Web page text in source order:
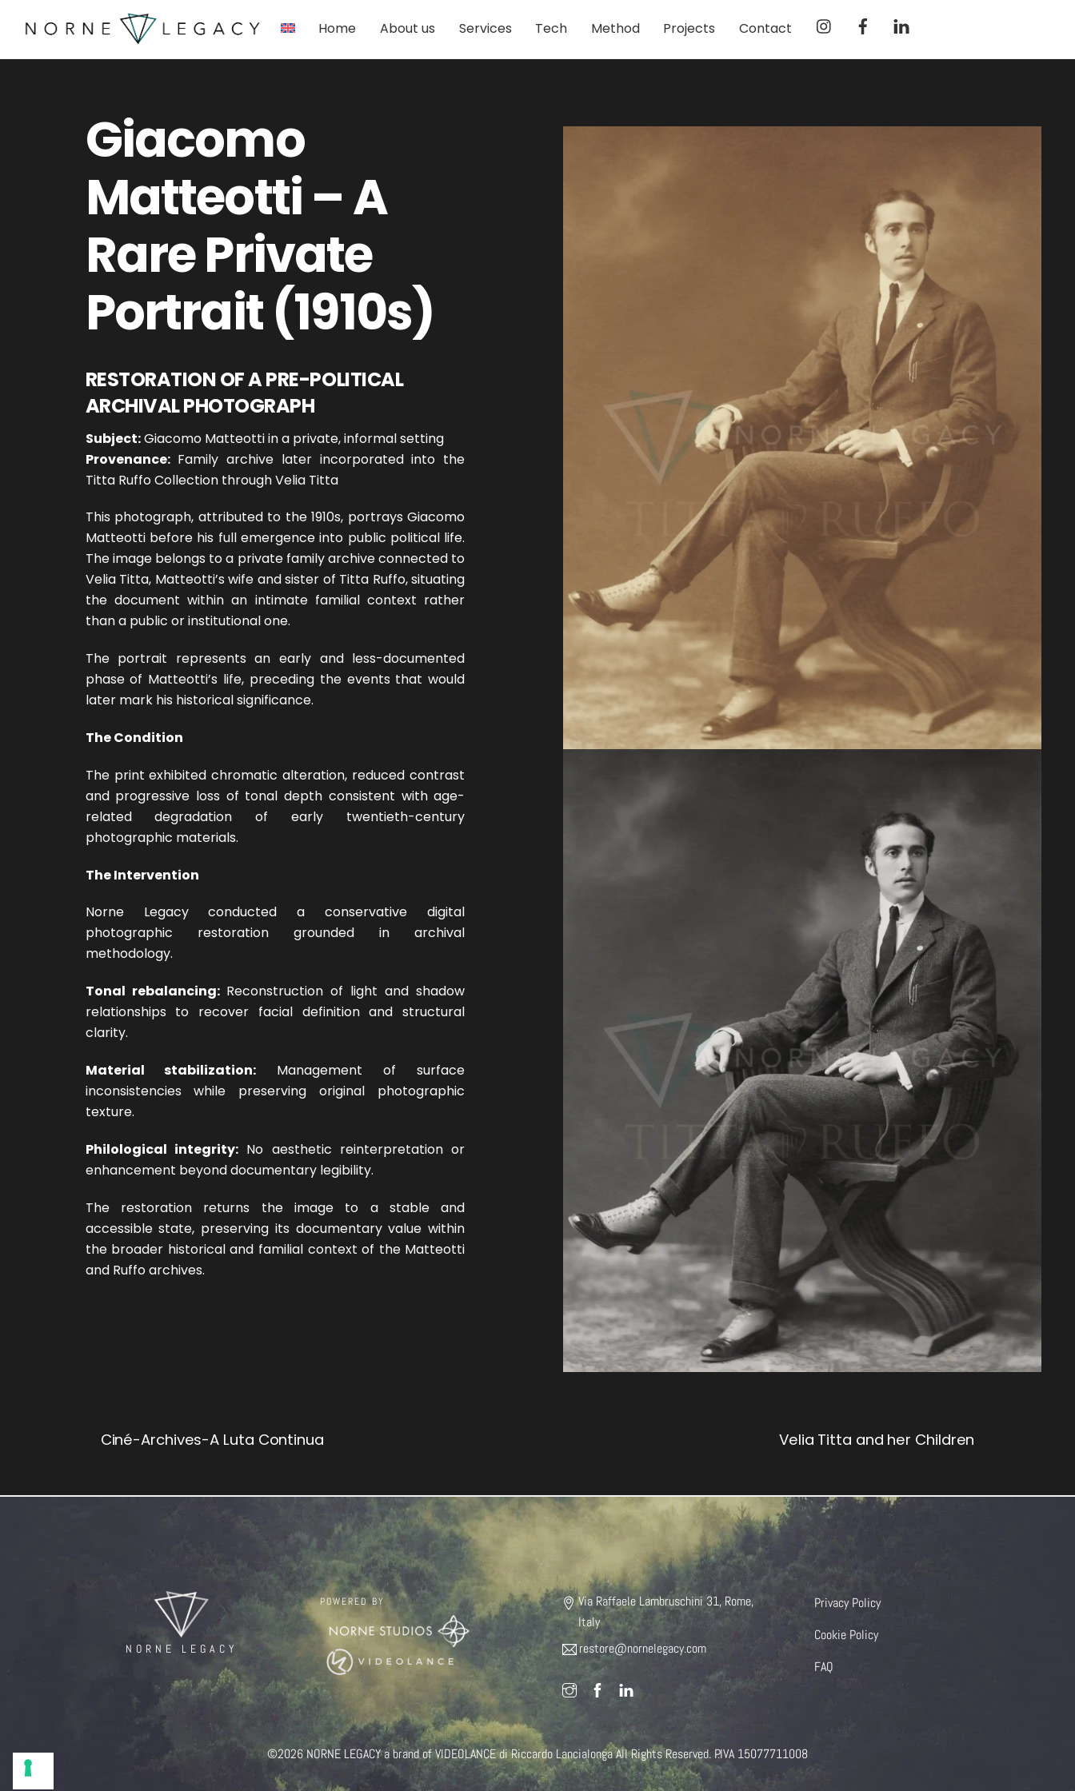
InstagramFacebook
Home About us Services Tech Method Projects Contact
Giacomo
Matteotti – A
Rare Private
Portrait (1910s)
RESTORATION OF A PRE-POLITICAL
ARCHIVAL PHOTOGRAPH
Subject:Giacomo Matteotti in a private, informal setting
Provenance:Family archive later incorporated into the
Titta Ruffo Collection through Velia Titta
This photograph, attributed to the 1910s, portrays Giacomo
Matteotti before his full emergence into public political life.
The image belongs to a private family archive connected to
Velia Titta, Matteotti’s wife and sister of Titta Ruffo, situating
the document within an intimate familial context rather
than a public or institutional one.
The portrait represents an early and less-documented
phase of Matteotti’s life, preceding the events that would
later mark his historical significance.
The Condition
The print exhibited chromatic alteration, reduced contrast
and progressive loss of tonal depth consistent with age-
related degradation of early twentieth-century
photographic materials.
The Intervention
Norne Legacy conducted a conservative digital
photographic restoration grounded in archival
methodology.
Tonal rebalancing:Reconstruction of light and shadow
relationships to recover facial definition and structural
clarity.
Material stabilization: Management of surface
inconsistencies while preserving original photographic
texture.
Philological integrity:No aesthetic reinterpretation or
enhancement beyond documentary legibility.
The restoration returns the image to a stable and
accessible state, preserving its documentary value within
the broader historical and familial context of the Matteotti
and Ruffo archives.
Ciné-Archives-A Luta Continua Velia Titta and her Children
NORNE LEGACY
POWERED BY
Via Raffaele Lambruschini 31, Rome,
Italy
restore@nornelegacy.com
Privacy Policy
Cookie Policy
FAQ
©2026 NORNE LEGACY a brand of VIDEOLANCE di Riccardo Lancialonga All Rights Reserved. P.IVA 15077711008